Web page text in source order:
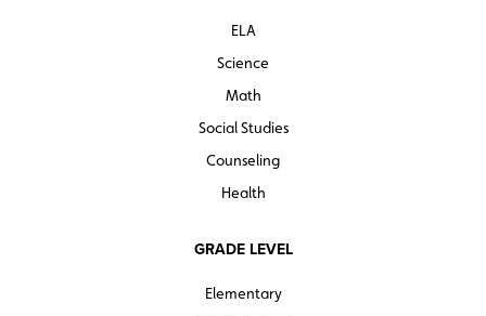
ELA
Science
Math
Social Studies
Counseling
Health
GRADE LEVEL
Elementary